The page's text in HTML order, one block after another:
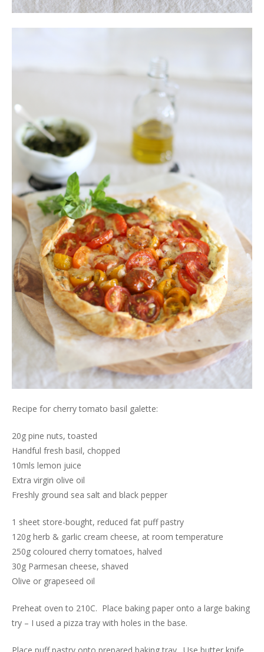
Recipe for cherry tomato basil galette:
20g pine nuts, toasted
Handful fresh basil, chopped
10mls lemon juice
Extra virgin olive oil
Freshly ground sea salt and black pepper
1 sheet store-bought, reduced fat puff pastry
120g herb & garlic cream cheese, at room temperature
250g coloured cherry tomatoes, halved
30g Parmesan cheese, shaved
Olive or grapeseed oil
Preheat oven to 210C. Place baking paper onto a large baking
try – I used a pizza tray with holes in the base.
Place puff pastry onto prepared baking tray. Use butter knife